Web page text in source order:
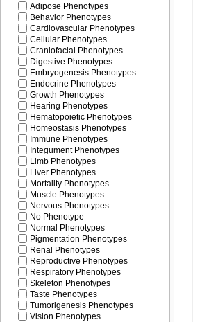
Adipose Phenotypes
Behavior Phenotypes
Cardiovascular Phenotypes
Cellular Phenotypes
Craniofacial Phenotypes
Digestive Phenotypes
Embryogenesis Phenotypes
Endocrine Phenotypes
Growth Phenotypes
Hearing Phenotypes
Hematopoietic Phenotypes
Homeostasis Phenotypes
Immune Phenotypes
Integument Phenotypes
Limb Phenotypes
Liver Phenotypes
Mortality Phenotypes
Muscle Phenotypes
Nervous Phenotypes
No Phenotype
Normal Phenotypes
Pigmentation Phenotypes
Renal Phenotypes
Reproductive Phenotypes
Respiratory Phenotypes
Skeleton Phenotypes
Taste Phenotypes
Tumorigenesis Phenotypes
Vision Phenotypes